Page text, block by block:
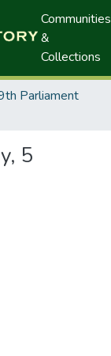
Communities
&
Collections
Parliament
5